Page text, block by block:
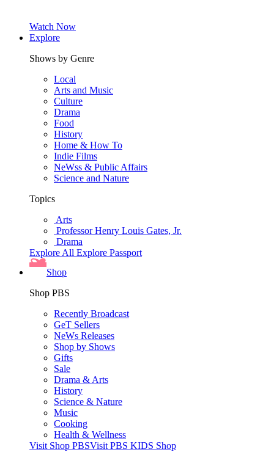
Watch Now
Explore
Shows by Genre
Local
Arts and Music
Culture
Drama
Food
History
Home & How To
Indie Films
NeWss & Public Affairs
Science and Nature
Topics
Arts
Professor Henry Louis Gates, Jr.
Drama
Explore All Explore Passport
Shop
Shop PBS
Recently Broadcast
GeT Sellers
NeWs Releases
Shop by Shows
Gifts
Sale
Drama & Arts
History
Science & Nature
Music
Cooking
Health & Wellness
Visit Shop PBSVisit PBS KIDS Shop